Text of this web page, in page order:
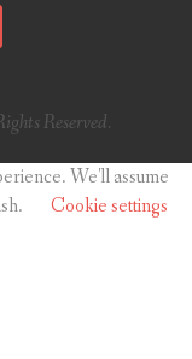
Reserved.
We'll assume
Cookie settings